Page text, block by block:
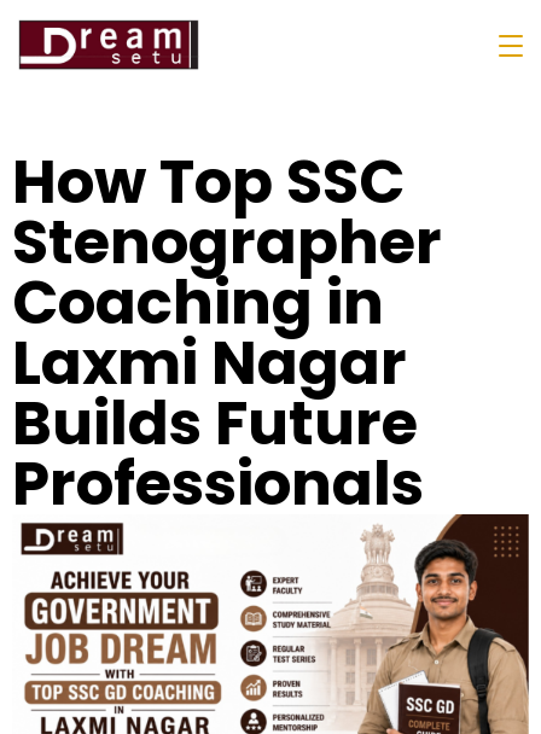
How Top SSC
Stenographer
Coaching in
Laxmi Nagar
Builds Future
Professionals